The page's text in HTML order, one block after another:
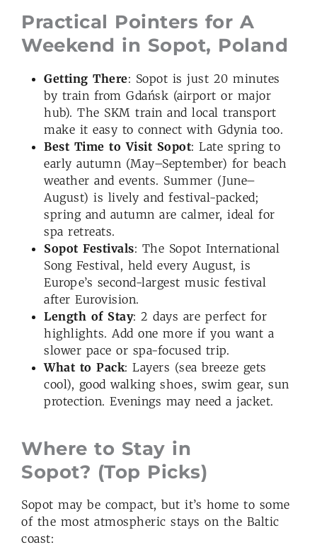
Practical Pointers for A
Weekend in Sopot, Poland
Getting There: Sopot is just 20 minutes
by train from Gdańsk (airport or major
hub). The SKM train and local transport
make it easy to connect with Gdynia too.
Best Time to Visit Sopot: Late spring to
early autumn (May–September) for beach
weather and events. Summer (June–
August) is lively and festival-packed;
spring and autumn are calmer, ideal for
spa retreats.
Sopot Festivals: The Sopot International
Song Festival, held every August, is
Europe’s second-largest music festival
after Eurovision.
Length of Stay: 2 days are perfect for
highlights. Add one more if you want a
slower pace or spa-focused trip.
What to Pack: Layers (sea breeze gets
cool), good walking shoes, swim gear, sun
protection. Evenings may need a jacket.
Where to Stay in
Sopot? (Top Picks)
Sopot may be compact, but it’s home to some
of the most atmospheric stays on the Baltic
coast: